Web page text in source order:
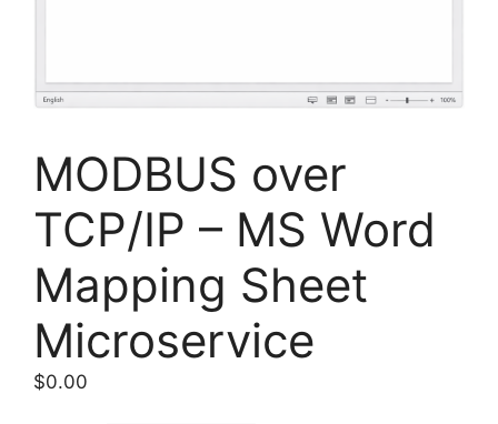
MODBUS over
TCP/IP – MS Word
Mapping Sheet
Microservice
$0.00